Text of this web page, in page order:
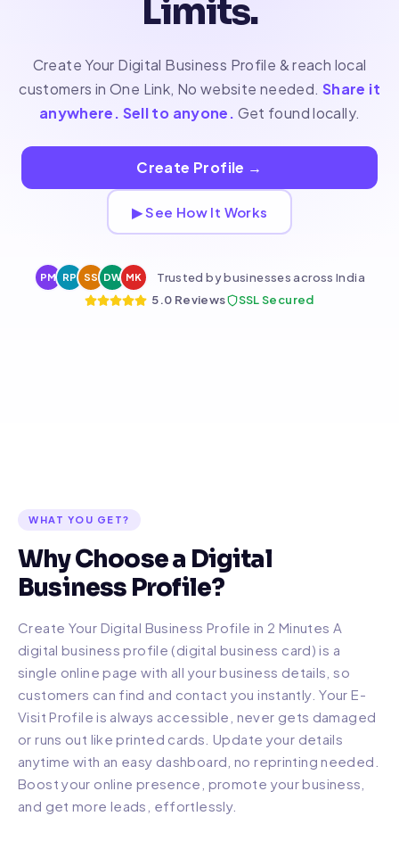
Limits.
Create Your Digital Business Profile & reach local
customers in One Link, No website needed. Share it
anywhere. Sell to anyone. Get found locally.
Create Profile →
▶ See How It Works
PM RP SS DW MK
Trusted by businesses across India
5.0 Reviews
SSL Secured
WHAT YOU GET?
Why Choose a Digital
Business Profile?
Create Your Digital Business Profile in 2 Minutes A
digital business profile (digital business card) is a
single online page with all your business details, so
customers can find and contact you instantly. Your E-
Visit Profile is always accessible, never gets damaged
or runs out like printed cards. Update your details
anytime with an easy dashboard, no reprinting needed.
Boost your online presence, promote your business,
and get more leads, effortlessly.